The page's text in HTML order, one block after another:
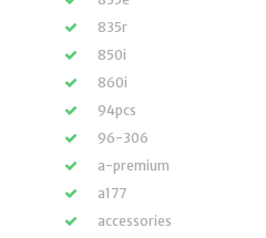
835r
850i
860i
94pcs
96-306
a-premium
a177
accessories